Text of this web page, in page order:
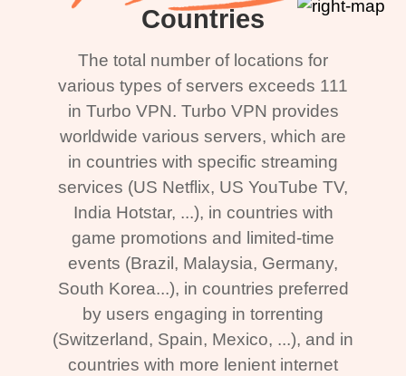
Countries
The total number of locations for
various types of servers exceeds 111
in Turbo VPN. Turbo VPN provides
worldwide various servers, which are
in countries with specific streaming
services (US Netflix, US YouTube TV,
India Hotstar, ...), in countries with
game promotions and limited-time
events (Brazil, Malaysia, Germany,
South Korea...), in countries preferred
by users engaging in torrenting
(Switzerland, Spain, Mexico, ...), and in
countries with more lenient internet